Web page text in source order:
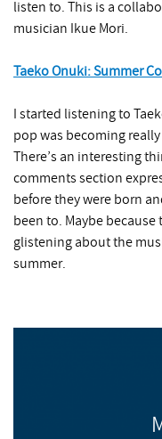
listen to. This is a
musician Ikue Mori.
Taeko Onuki: Summer
I started listening to
pop was becoming
There’s an interesting
comments section
before they were born
been to. Maybe
glistening about the
summer.